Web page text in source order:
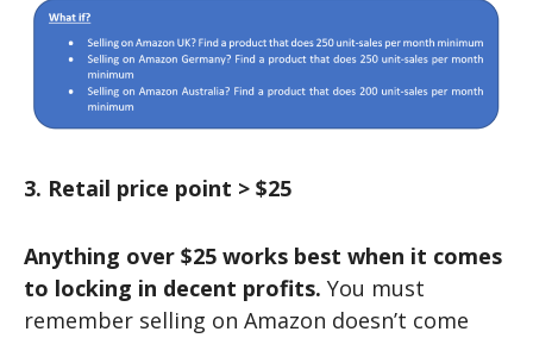
3. Retail price point > $25
Anything over $25 works best when it comes
to locking in decent profits. You must
remember selling on Amazon doesn’t come